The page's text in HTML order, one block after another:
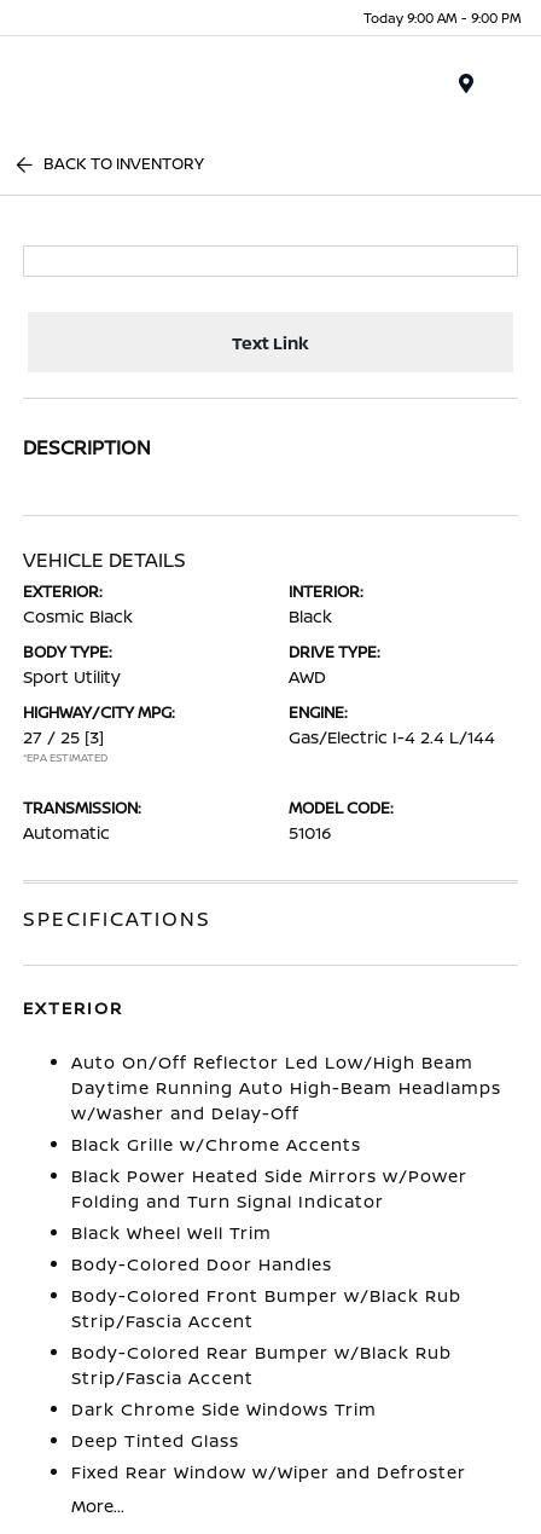
Today 9:00 AM - 9:00 PM
BACK TO INVENTORY
Text Link
DESCRIPTION
VEHICLE DETAILS
EXTERIOR:
Cosmic Black
INTERIOR:
Black
BODY TYPE:
Sport Utility
DRIVE TYPE:
AWD
HIGHWAY/CITY MPG:
27 / 25 [3]
*EPA ESTIMATED
ENGINE:
Gas/Electric I-4 2.4 L/144
TRANSMISSION:
Automatic
MODEL CODE:
51016
SPECIFICATIONS
EXTERIOR
Auto On/Off Reflector Led Low/High Beam
Daytime Running Auto High-Beam Headlamps
w/Washer and Delay-Off
Black Grille w/Chrome Accents
Black Power Heated Side Mirrors w/Power
Folding and Turn Signal Indicator
Black Wheel Well Trim
Body-Colored Door Handles
Body-Colored Front Bumper w/Black Rub
Strip/Fascia Accent
Body-Colored Rear Bumper w/Black Rub
Strip/Fascia Accent
Dark Chrome Side Windows Trim
Deep Tinted Glass
Fixed Rear Window w/Wiper and Defroster
More...